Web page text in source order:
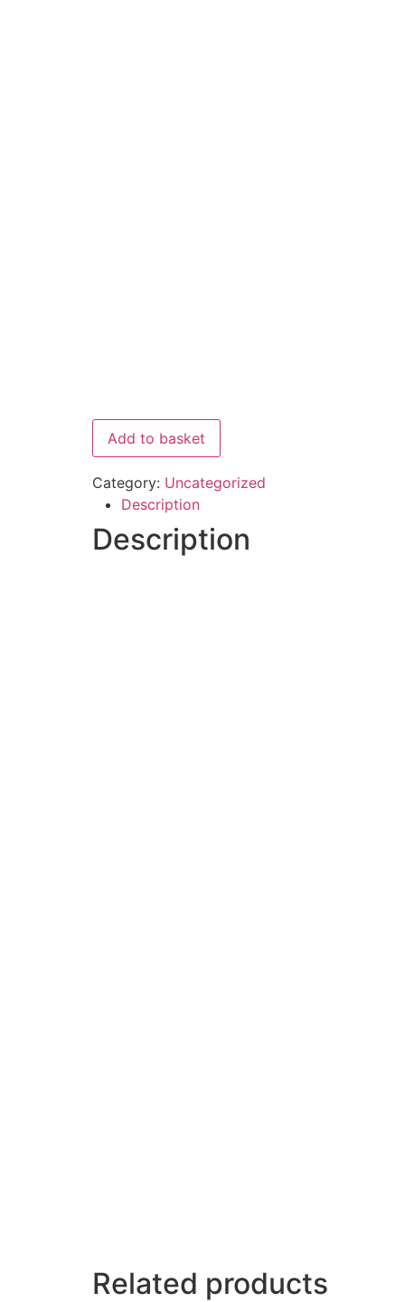
Add to basket
Category: Uncategorized
Description
Description
Related products